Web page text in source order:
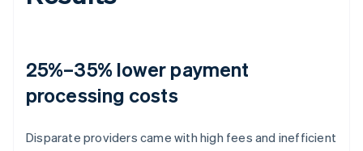
25%–35% lower payment
processing costs
Disparate providers came with high fees and inefficient